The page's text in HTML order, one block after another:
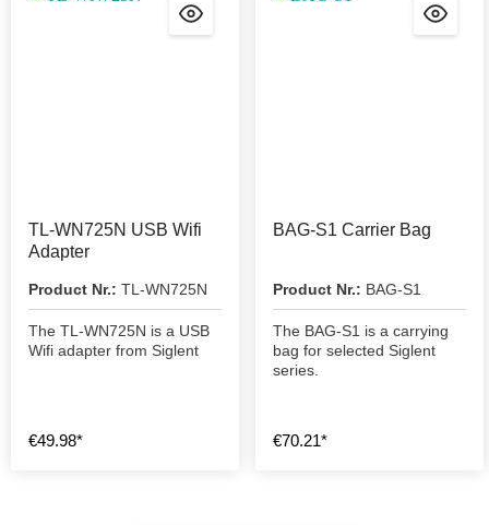
TL-WN725N USB Wifi
Adapter
Product Nr.: TL-WN725N
The TL-WN725N is a USB
Wifi adapter from Siglent
€49.98*
BAG-S1 Carrier Bag
Product Nr.: BAG-S1
The BAG-S1 is a carrying
bag for selected Siglent
series.
€70.21*